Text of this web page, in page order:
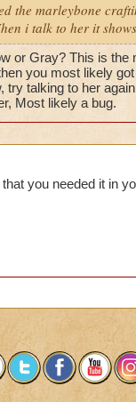
the marleybone
i talk to her it
or Gray? This is
you most likely
try talking to her
Most likely a bug.
you needed it in